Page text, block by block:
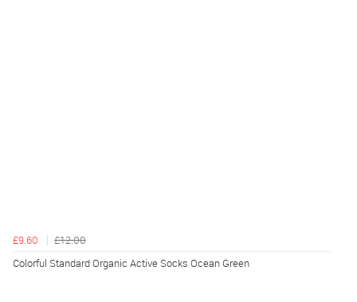
£9.60
£12.00
Colorful Standard Organic Active Socks Ocean Green